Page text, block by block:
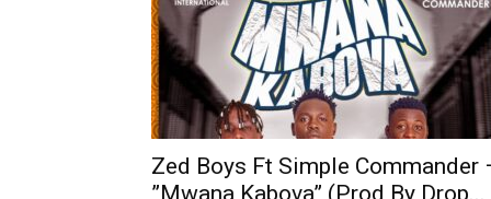
Zed Boys Ft Simple Commander
”Mwana Kabova” (Prod By Drop...